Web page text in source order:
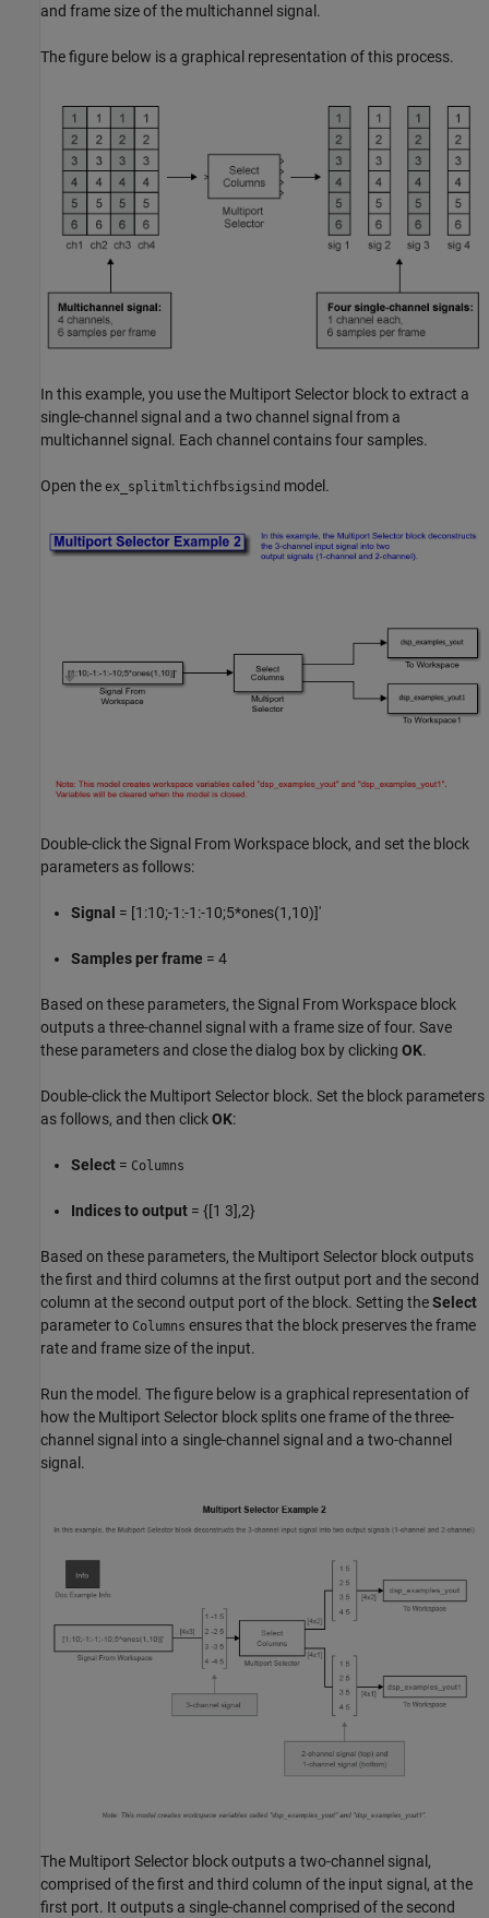
and frame size of the multichannel signal.
The figure below is a graphical representation of this process.
In this example, you use the Multiport Selector block to extract a
single-channel signal and a two channel signal from a
multichannel signal. Each channel contains four samples.
Open the ex_splitmltichfbsigsind model.
Double-click the Signal From Workspace block, and set the block
parameters as follows:
Signal = [1:10;-1:-1:-10;5*ones(1,10)]'
Samples per frame = 4
Based on these parameters, the Signal From Workspace block
outputs a three-channel signal with a frame size of four. Save
these parameters and close the dialog box by clicking OK.
Double-click the Multiport Selector block. Set the block parameters
as follows, and then clickOK:
Select = Columns
Indices to output = {[1 3],2}
Based on these parameters, the Multiport Selector block outputs
the first and third columns at the first output port and the second
column at the second output port of the block. Setting theSelect
parameter to Columns ensures that the block preserves the frame
rate and frame size of the input.
Run the model. The figure below is a graphical representation of
how the Multiport Selector block splits one frame of the three-
channel signal into a single-channel signal and a two-channel
signal.
The Multiport Selector block outputs a two-channel signal,
comprised of the first and third column of the input signal, at the
first port. It outputs a single-channel comprised of the second